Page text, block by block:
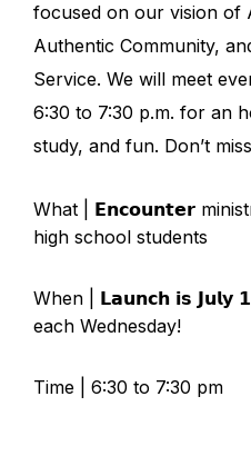
focused on our vision of
Authentic Community,
Service. We will meet
6:30 to 7:30 p.m. for an
study, and fun. Don’t
What | 𝗘𝗻𝗰𝗼𝘂𝗻𝘁𝗲𝗿
high school students
When | 𝗟𝗮𝘂𝗻𝗰𝗵 𝗶𝘀 𝗝𝘂𝗹𝘆
each Wednesday!
Time | 6:30 to 7:30 pm